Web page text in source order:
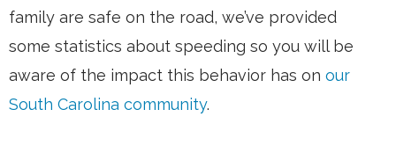
family are safe on the road, we’ve provided
some statistics about speeding so you will be
aware of the impact this behavior has on our
South Carolina community.